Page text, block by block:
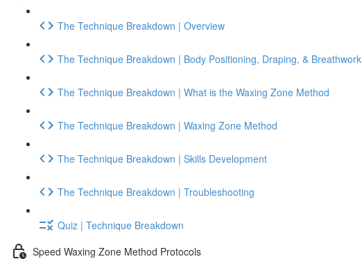
The Technique Breakdown | Overview
The Technique Breakdown | Body Positioning, Draping, & Breathwork
The Technique Breakdown | What is the Waxing Zone Method
The Technique Breakdown | Waxing Zone Method
The Technique Breakdown | Skills Development
The Technique Breakdown | Troubleshooting
Quiz | Technique Breakdown
Speed Waxing Zone Method Protocols